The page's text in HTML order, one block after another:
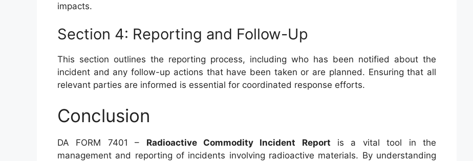
impacts.
Section 4: Reporting and Follow-Up
This section outlines the reporting process, including who has been notified about the
incident and any follow-up actions that have been taken or are planned. Ensuring that all
relevant parties are informed is essential for coordinated response efforts.
Conclusion
DA FORM 7401 – Radioactive Commodity Incident Report is a vital tool in the
management and reporting of incidents involving radioactive materials. By understanding